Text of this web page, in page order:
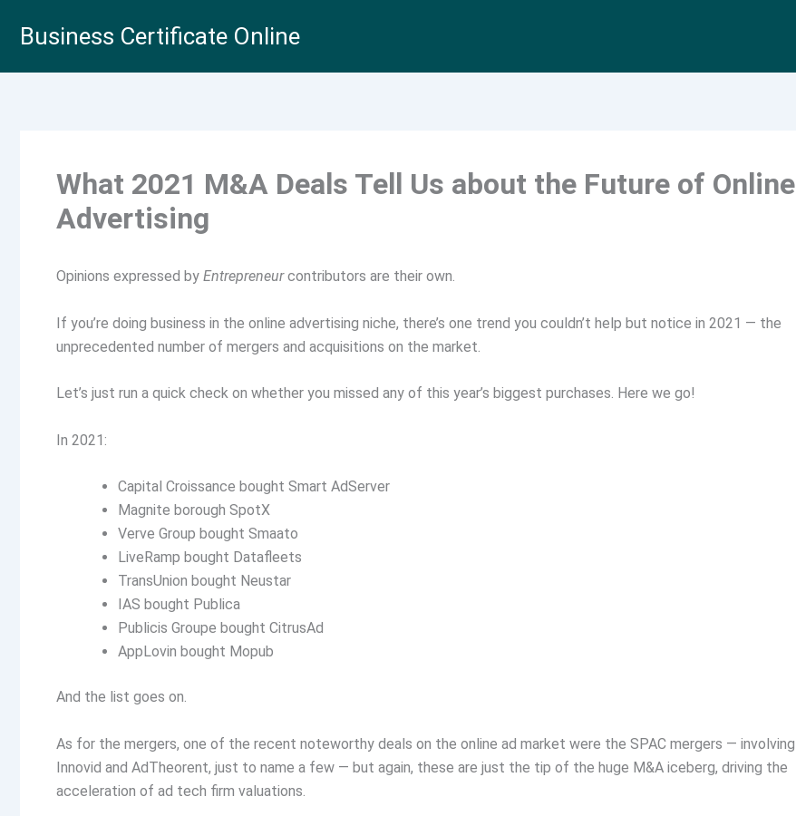
Business Certificate Online
What 2021 M&A Deals Tell Us about the Future of Online
Advertising
Opinions expressed by Entrepreneurcontributors are their own.
If you’re doing business in the online advertising niche, there’s one trend you couldn’t help but notice in 2021 — the
unprecedented number of mergers and acquisitions on the market.
Let’s just run a quick check on whether you missed any of this year’s biggest purchases. Here we go!
In 2021:
Capital Croissance bought Smart AdServer
Magnite borough SpotX
Verve Group bought Smaato
LiveRamp bought Datafleets
TransUnion bought Neustar
IAS bought Publica
Publicis Groupe bought CitrusAd
AppLovin bought Mopub
And the list goes on.
As for the mergers, one of the recent noteworthy deals on the online ad market were the SPAC mergers — involving
Innovid and AdTheorent, just to name a few — but again, these are just the tip of the huge M&A iceberg, driving the
acceleration of ad tech firm valuations.